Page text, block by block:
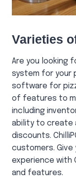
Varieties
Are you looking
system for your
software for
of features to
including
ability to create
discounts.
customers.
experience with
and features.